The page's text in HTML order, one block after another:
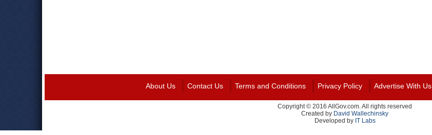
About Us Contact Us Terms and Conditions Privacy Policy Advertise With Us
Copyright © 2016 AllGov.com. All rights reserved
Created by David Wallechinsky
Developed by IT Labs